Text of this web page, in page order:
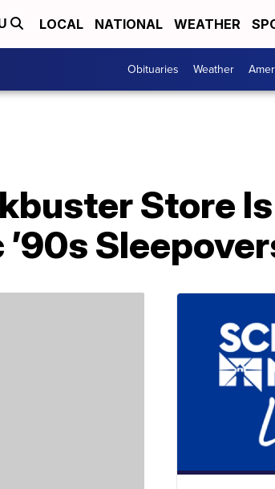
LOCAL NATIONAL WEATHER
Obituaries Weather
Store